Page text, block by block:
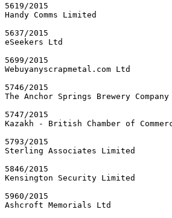
5619/2015
Handy Comms Limited
5637/2015
eSeekers Ltd
5699/2015
Webuyanyscrapmetal.com Ltd
5746/2015
The Anchor Springs Brewery
5747/2015
Kazakh - British Chamber of
5793/2015
Sterling Associates Limited
5846/2015
Kensington Security Limited
5960/2015
Ashcroft Memorials Ltd